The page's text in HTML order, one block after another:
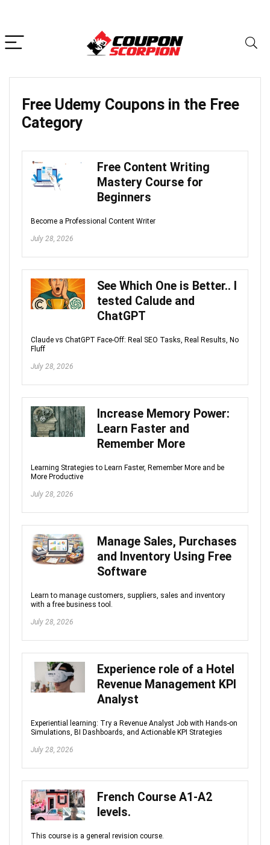
Free Udemy Coupons in the Free
Category
Free Content Writing
Mastery Course for
Beginners
Become a Professional Content Writer
July 28, 2026
See Which One is Better.. I
tested Calude and
ChatGPT
Claude vs ChatGPT Face-Off: Real SEO Tasks, Real Results, No
Fluff
July 28, 2026
Increase Memory Power:
Learn Faster and
Remember More
Learning Strategies to Learn Faster, Remember More and be
More Productive
July 28, 2026
Manage Sales, Purchases
and Inventory Using Free
Software
Learn to manage customers, suppliers, sales and inventory
with a free business tool.
July 28, 2026
Experience role of a Hotel
Revenue Management KPI
Analyst
Experiential learning: Try a Revenue Analyst Job with Hands-on
Simulations, BI Dashboards, and Actionable KPI Strategies
July 28, 2026
French Course A1-A2
levels.
This course is a general revision course.